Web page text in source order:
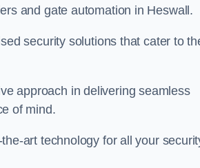
and gate automation in Heswall.
security solutions that cater to
approach in delivering seamless
of mind.
art technology for all your